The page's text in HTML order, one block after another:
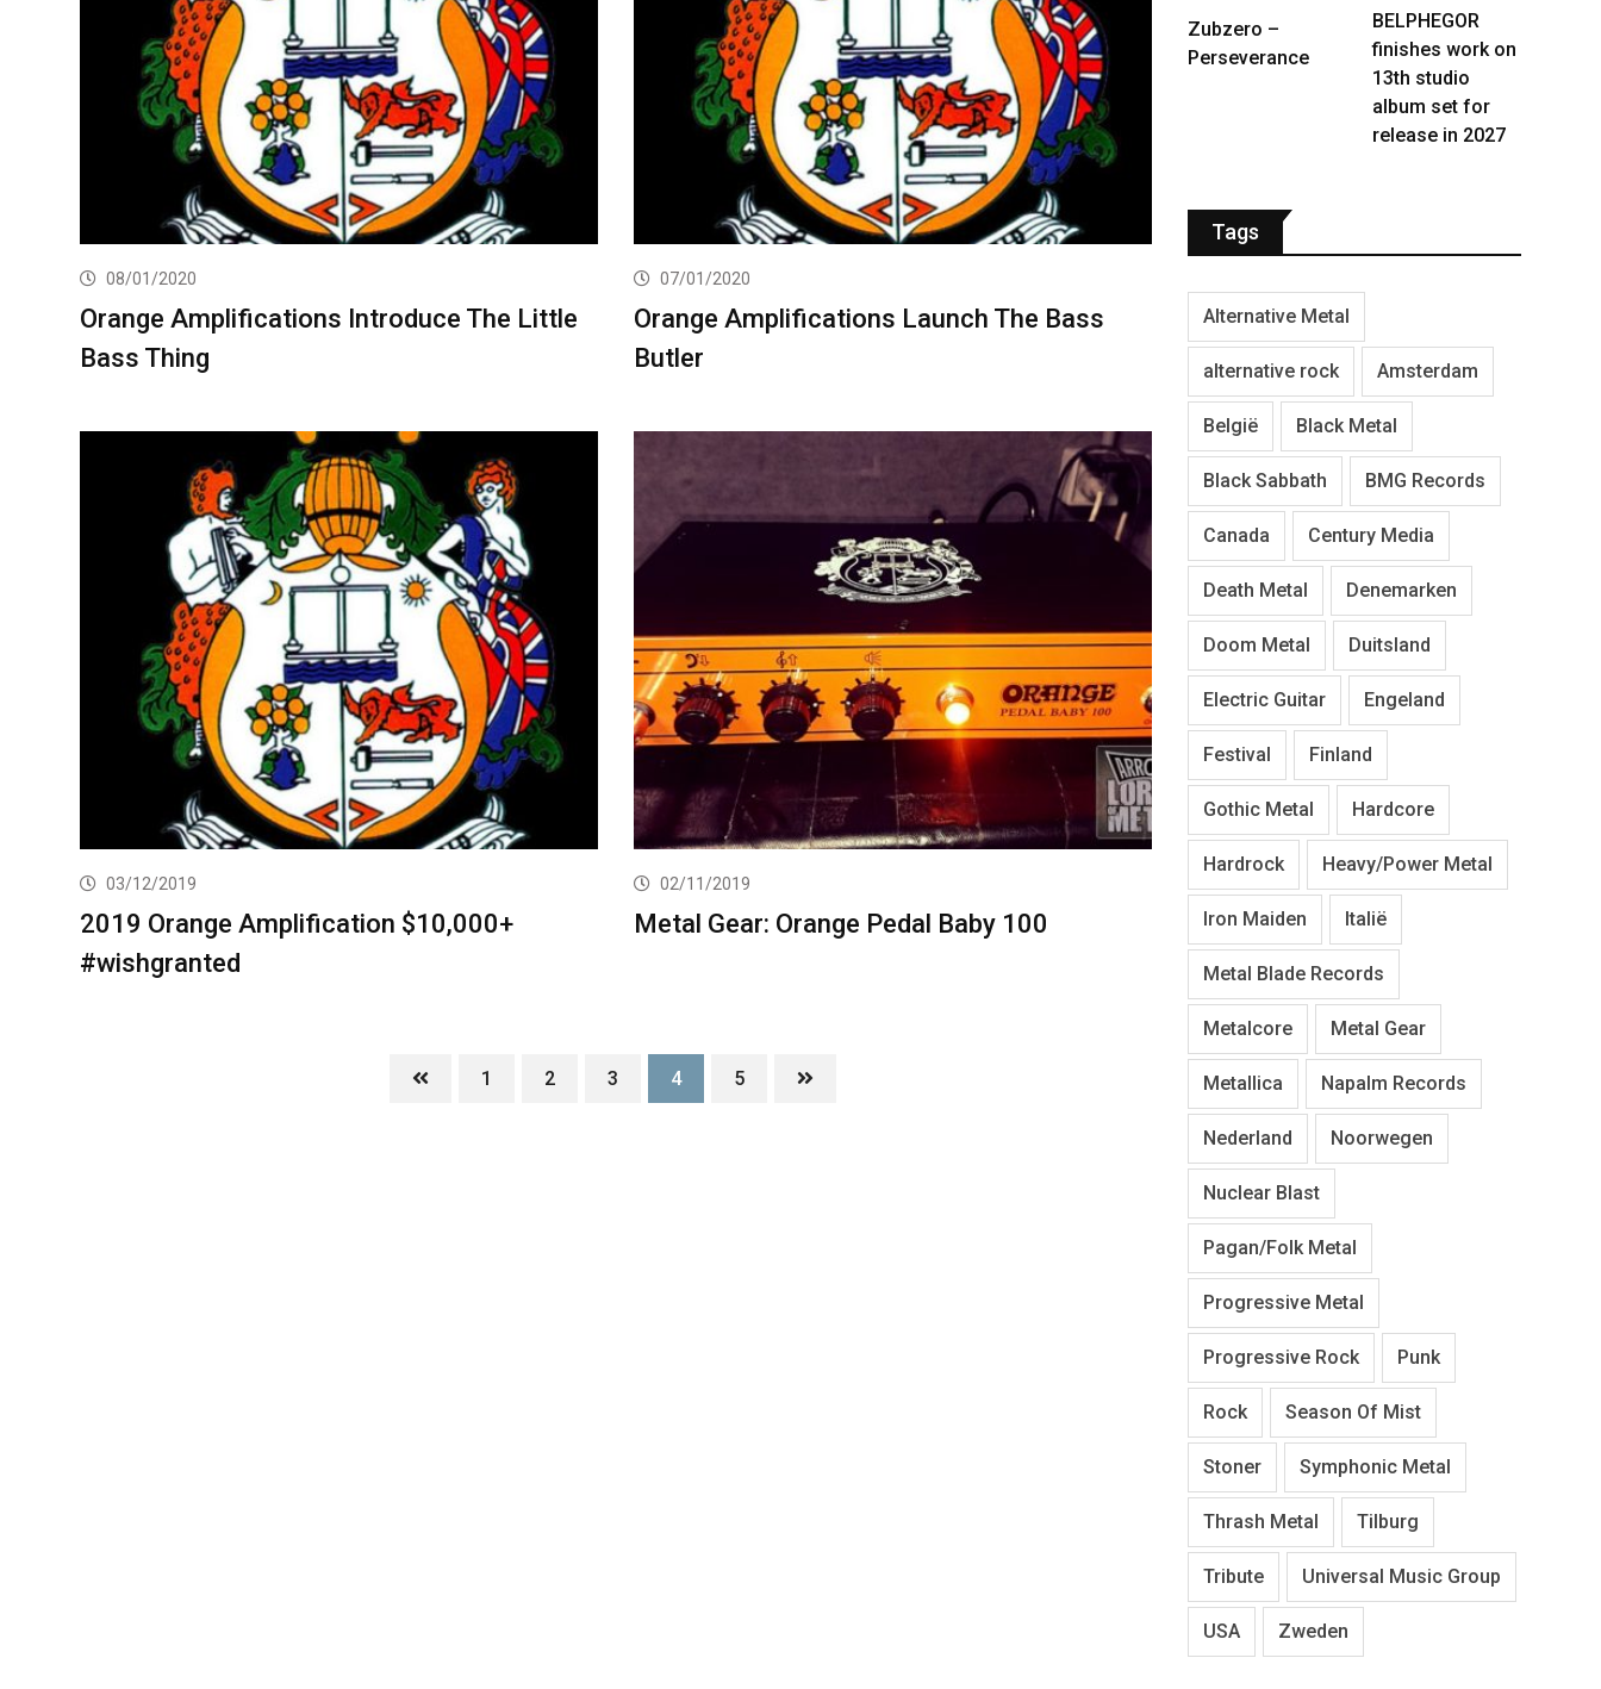
08/01/2020
Orange Amplifications Introduce The Little
Bass Thing
07/01/2020
Orange Amplifications Launch The Bass
Butler
03/12/2019
2019 Orange Amplification $10,000+
#wishgranted
02/11/2019
Metal Gear: Orange Pedal Baby 100
1 2 3 4 5
Zubzero –
Perseverance
BELPHEGOR
finishes work on
13th studio
album set for
release in 2027
Tags
Alternative Metal
alternative rock Amsterdam
België Black Metal
Black Sabbath BMG Records
Canada Century Media
Death Metal Denemarken
Doom Metal Duitsland
Electric Guitar Engeland
Festival Finland
Gothic Metal Hardcore
Hardrock Heavy/Power Metal
Iron Maiden Italië
Metal Blade Records
Metalcore Metal Gear
Metallica Napalm Records
Nederland Noorwegen
Nuclear Blast
Pagan/Folk Metal
Progressive Metal
Progressive Rock Punk
Rock Season Of Mist
Stoner Symphonic Metal
Thrash Metal Tilburg
Tribute Universal Music Group
USA Zweden